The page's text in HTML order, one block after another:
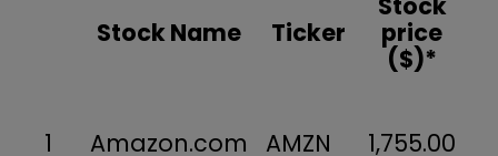
Stock Name Ticker
price
($)*
1 Amazon.com AMZN 1,755.00